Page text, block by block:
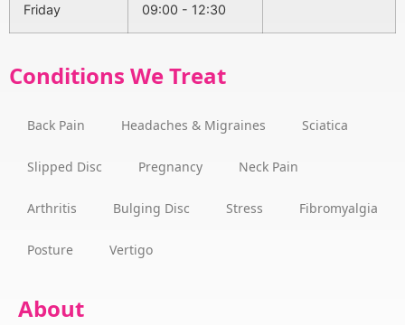
Friday 09:00 - 12:30
Conditions We Treat
Back Pain Headaches & Migraines Sciatica
Slipped Disc Pregnancy Neck Pain
Arthritis Bulging Disc Stress Fibromyalgia
Posture Vertigo
About